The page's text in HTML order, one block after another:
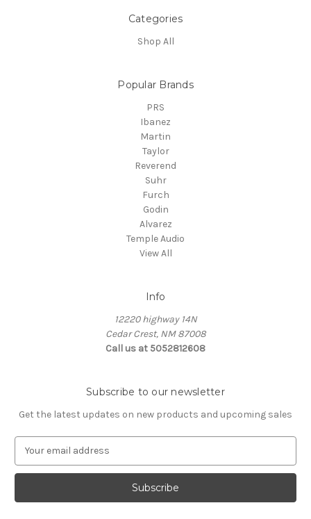
Categories
Shop All
Popular Brands
PRS
Ibanez
Martin
Taylor
Reverend
Suhr
Furch
Godin
Alvarez
Temple Audio
View All
Info
12220 highway 14N
Cedar Crest, NM 87008
Call us at 5052812608
Subscribe to our newsletter
Get the latest updates on new products and upcoming sales
a
l